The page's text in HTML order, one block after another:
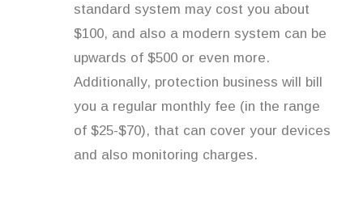
standard system may cost you about
$100, and also a modern system can be
upwards of $500 or even more.
Additionally, protection business will bill
you a regular monthly fee (in the range
of $25-$70), that can cover your devices
and also monitoring charges.